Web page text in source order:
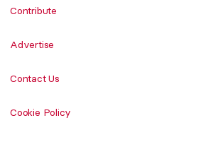
Contribute
Advertise
Contact Us
Cookie Policy